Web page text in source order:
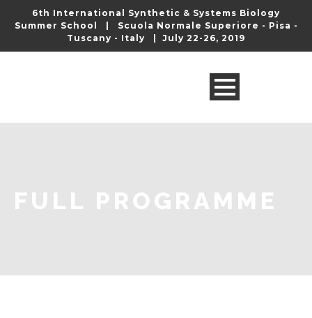
6th International Synthetic & Systems Biology
Summer School | Scuola Normale Superiore - Pisa -
Tuscany - Italy | July 22-26, 2019
FULL PROGRAMME